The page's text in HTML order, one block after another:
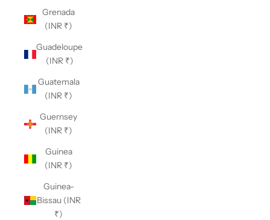
Grenada
(INR ₹)
Guadeloupe
(INR ₹)
Guatemala
(INR ₹)
Guernsey
(INR ₹)
Guinea
(INR ₹)
Guinea-
Bissau (INR
₹)